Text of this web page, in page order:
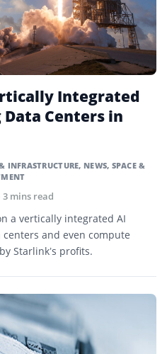
INFRASTRUCTURE, NEWS, SPACE &
Integrated
Centers in
3 mins read
a vertically integrated AI
and even compute
Starlink’s profits.